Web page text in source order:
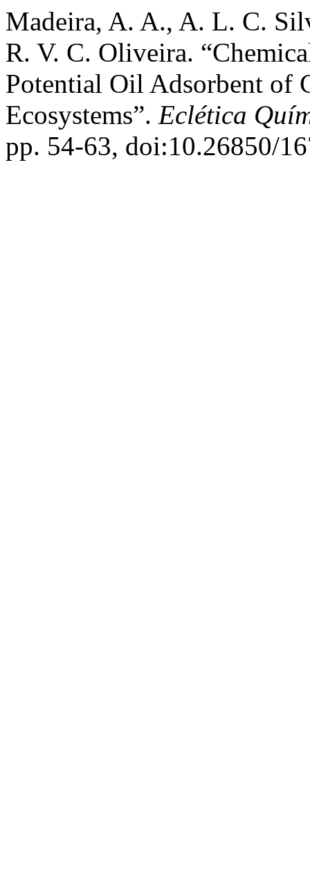
Madeira, A. A., A. L. C.
R. V. C. Oliveira.
Potential Oil Adsorbent of
Ecosystems”. Eclética
pp. 54-63, doi:10.26850/